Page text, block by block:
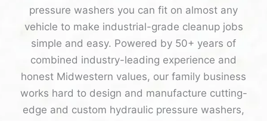
pressure washers you can fit on almost any
vehicle to make industrial-grade cleanup jobs
simple and easy. Powered by 50+ years of
combined industry-leading experience and
honest Midwestern values, our family business
works hard to design and manufacture cutting-
edge and custom hydraulic pressure washers,